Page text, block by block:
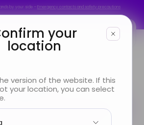
your
location
version of the website. If this
your location, you can select
by your side –Emergency contacts and safety precautions
short-